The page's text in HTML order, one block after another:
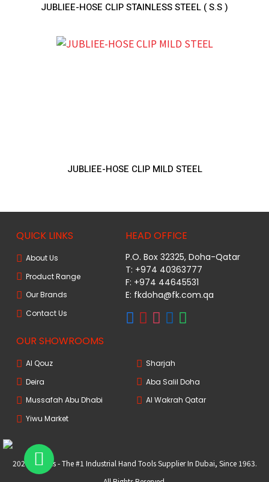
JUBLIEE-HOSE CLIP STAINLESS STEEL ( S.S )
JUBLIEE-HOSE CLIP MILD STEEL
QUICK LINKS
About Us
Product Range
Our Brands
Contact Us
HEAD OFFICE
P.O. Box 32325, Doha-Qatar
T: +974 40363777
F: +974 44645531
E: fkdoha@fk.com.qa
OUR SHOWROOMS
Al Qouz
Sharjah
Deira
Aba Salil Doha
Mussafah Abu Dhabi
Al Wakrah Qatar
Yiwu Market
2024 FKtools - The #1 Industrial Hand Tools Supplier In Dubai, Since 1963.